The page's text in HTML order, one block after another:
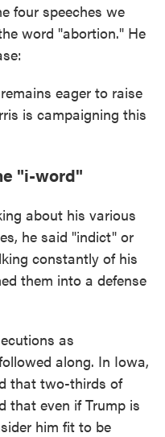
four speeches we
word "abortion." He
eager to raise
is campaigning this
"i-word"
about his various
he said "indict" or
constantly of his
them into a defense
as
along. In Iowa,
that two-thirds of
that even if Trump is
him fit to be